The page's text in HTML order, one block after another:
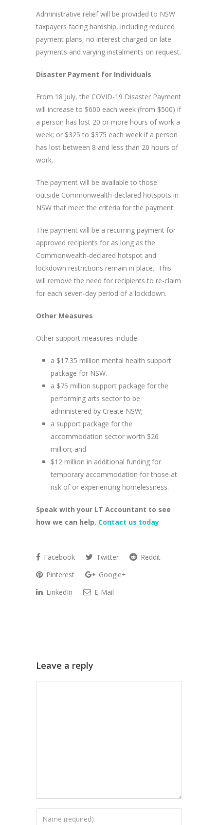
Administrative relief will be provided to NSW
taxpayers facing hardship, including reduced
payment plans, no interest charged on late
payments and varying instalments on request.
Disaster Payment for Individuals
From 18 July, the COVID-19 Disaster Payment
will increase to $600 each week (from $500) if
a person has lost 20 or more hours of work a
week; or $325 to $375 each week if a person
has lost between 8 and less than 20 hours of
work.
The payment will be available to those
outside Commonwealth-declared hotspots in
NSW that meet the criteria for the payment.
The payment will be a recurring payment for
approved recipients for as long as the
Commonwealth-declared hotspot and
lockdown restrictions remain in place. This
will remove the need for recipients to re-claim
for each seven-day period of a lockdown.
Other Measures
Other support measures include:
a $17.35 million mental health support
package for NSW.
a $75 million support package for the
performing arts sector to be
administered by Create NSW;
a support package for the
accommodation sector worth $26
million; and
$12 million in additional funding for
temporary accommodation for those at
risk of or experiencing homelessness.
Speak with your LT Accountant to see
how we can help. Contact us today
Facebook Twitter
Reddit
Pinterest
Google+
LinkedIn
E-Mail
Leave a reply